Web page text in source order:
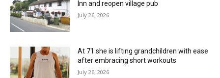
Inn and reopen village pub
July 26, 2026
At 71 she is lifting grandchildren with ease
after embracing short workouts
July 26, 2026